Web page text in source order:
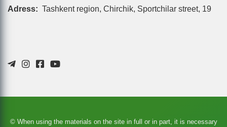
Adress: Tashkent region, Chirchik, Sportchilar street, 19
© When using the materials on the site in full or in part, it is necessary